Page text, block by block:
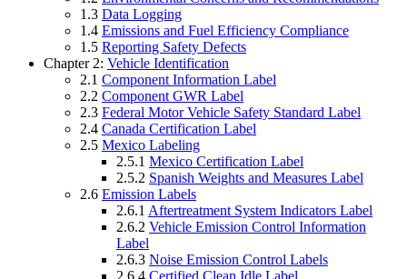
1.3 Data Logging
1.4 Emissions and Fuel Efficiency Compliance
1.5 Reporting Safety Defects
Chapter 2: Vehicle Identification
2.1 Component Information Label
2.2 Component GWR Label
2.3 Federal Motor Vehicle Safety Standard Label
2.4 Canada Certification Label
2.5 Mexico Labeling
2.5.1 Mexico Certification Label
2.5.2 Spanish Weights and Measures Label
2.6 Emission Labels
2.6.1 Aftertreatment System Indicators Label
2.6.2 Vehicle Emission Control Information
Label
2.6.3 Noise Emission Control Labels
2.6.4 Certified Clean Idle Label